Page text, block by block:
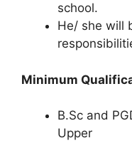
school.
He/ she will
Minimum
B.Sc and
Upper